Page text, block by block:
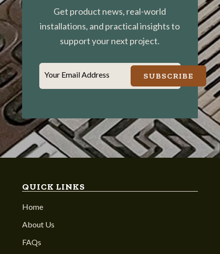
Get product news, real-world
installations, and practical insights to
support your next project.
Your Email Address SUBSCRIBE
QUICK LINKS
Home
About Us
FAQs